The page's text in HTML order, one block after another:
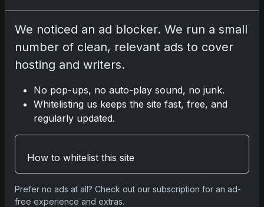
Sports Cards vs TCG Collecting: What
Fits Your Style in 2026?
May 15, 2026
2025 Panini National Treasures
Nov 11, 2025
We noticed an ad blocker. We run a small
number of clean, relevant ads to cover
hosting and writers.
No pop-ups, no auto-play sound, no junk.
Whitelisting us keeps the site fast, free, and
regularly updated.
How to whitelist this site
Prefer no ads at all? Check out our subscription for an ad-
free experience and extras.